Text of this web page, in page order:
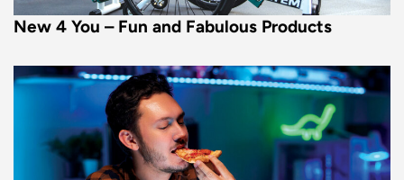
New 4 You – Fun and Fabulous Products